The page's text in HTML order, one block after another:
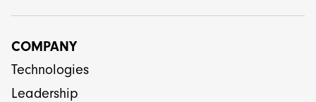
COMPANY
Technologies
Leadership